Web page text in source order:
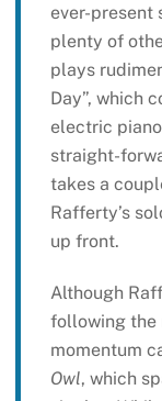
ever-present
plenty of
plays
Day”, which
electric
straight-
takes a
Rafferty’s
up front.
Although
following the
momentum
Owl, which